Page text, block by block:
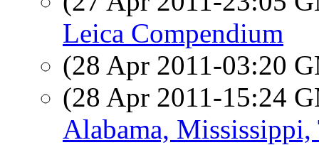
Leica Compendium
(28 Apr 2011-03:20
(28 Apr 2011-15:24
Alabama, Mississippi,